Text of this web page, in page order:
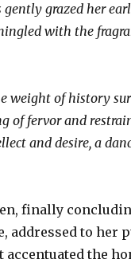
gently grazed her
with the
weight of history
of fervor and
and desire, a
finally
to her
the